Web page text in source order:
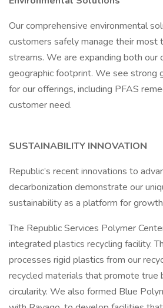
Our comprehensive environmental
customers safely manage their most
streams. We are expanding both our
geographic footprint. We see strong
for our offerings, including PFAS
customer need.
SUSTAINABILITY INNOVATION
Republic’s recent innovations to
decarbonization demonstrate our
sustainability as a platform for
The Republic Services Polymer
integrated plastics recycling facility.
processes rigid plastics from our
recycled materials that promote
circularity. We also formed Blue